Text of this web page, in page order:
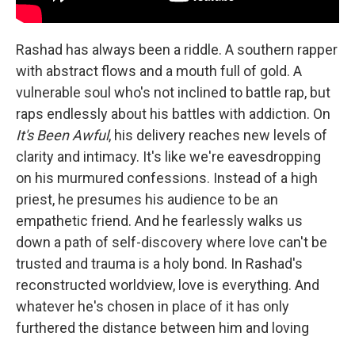
Rashad has always been a riddle. A southern rapper
with abstract flows and a mouth full of gold. A
vulnerable soul who's not inclined to battle rap, but
raps endlessly about his battles with addiction. On
It's Been Awful, his delivery reaches new levels of
clarity and intimacy. It's like we're eavesdropping
on his murmured confessions. Instead of a high
priest, he presumes his audience to be an
empathetic friend. And he fearlessly walks us
down a path of self-discovery where love can't be
trusted and trauma is a holy bond. In Rashad's
reconstructed worldview, love is everything. And
whatever he's chosen in place of it has only
furthered the distance between him and loving